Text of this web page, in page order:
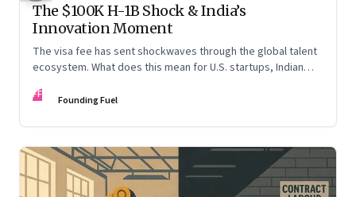
The $100K H-1B Shock & India’s
Innovation Moment
The visa fee has sent shockwaves through the global talent
ecosystem. What does this mean for U.S. startups, Indian
FF Founding Fuel